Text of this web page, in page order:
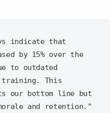
indicate that
by 15% over the
to outdated
training. This
our bottom line but